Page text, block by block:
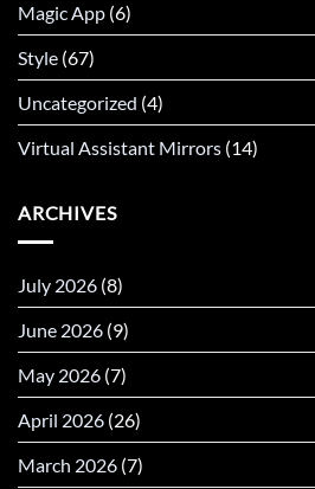
Magic App (6)
Style (67)
Uncategorized (4)
Virtual Assistant Mirrors (14)
ARCHIVES
July 2026 (8)
June 2026 (9)
May 2026 (7)
April 2026 (26)
March 2026 (7)